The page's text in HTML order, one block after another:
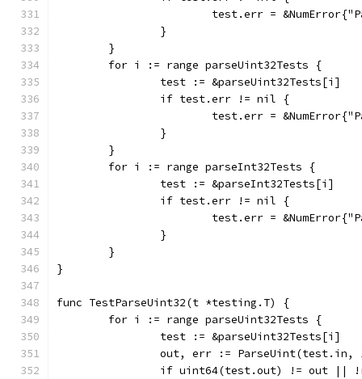
test.err =
		}
	}
	for i := range parseUint32Tests {
		test := &parseUint32Tests[i]
		if test.err != nil {
test.err =
		}
	}
	for i := range parseInt32Tests {
		test := &parseInt32Tests[i]
		if test.err != nil {
test.err =
		}
	}
}
func TestParseUint32(t *testing.T) {
	for i := range parseUint32Tests {
		test := &parseUint32Tests[i]
out, err := ParseUint(test.in,
if uint64(test.out) != out ||